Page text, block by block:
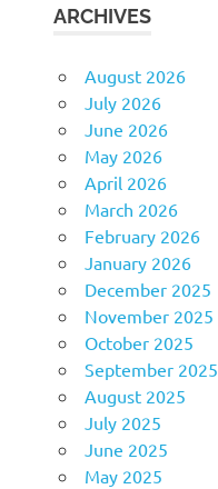
ARCHIVES
August 2026
July 2026
June 2026
May 2026
April 2026
March 2026
February 2026
January 2026
December 2025
November 2025
October 2025
September 2025
August 2025
July 2025
June 2025
May 2025